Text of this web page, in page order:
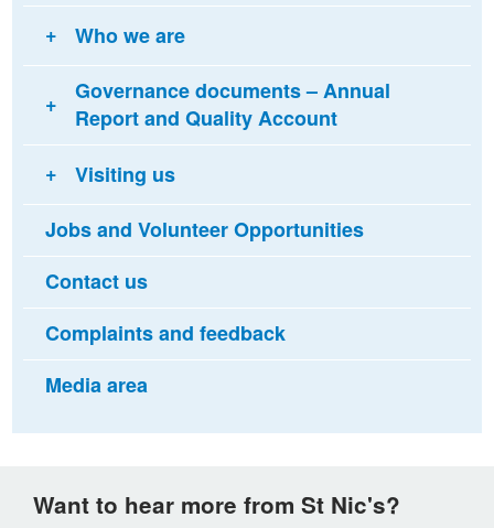
Who we are
Governance documents – Annual
Report and Quality Account
Visiting us
Jobs and Volunteer Opportunities
Contact us
Complaints and feedback
Media area
Want to hear more from St Nic's?